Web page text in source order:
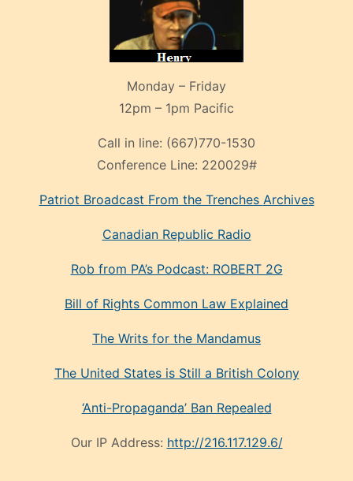
Monday – Friday
12pm – 1pm Pacific
Call in line: (667)770-1530
Conference Line: 220029#
Patriot Broadcast From the Trenches Archives
Canadian Republic Radio
Rob from PA’s Podcast: ROBERT 2G
Bill of Rights Common Law Explained
The Writs for the Mandamus
The United States is Still a British Colony
‘Anti-Propaganda’ Ban Repealed
Our IP Address: http://216.117.129.6/